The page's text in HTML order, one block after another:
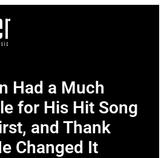
Had a Much
for His Hit Song
and Thank
Changed It